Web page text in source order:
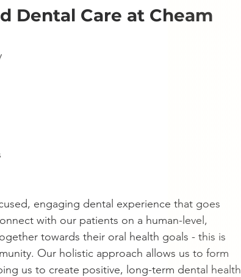
Dental Care at Cheam
engaging dental experience that goes
with our patients on a human-level,
towards their oral health goals - this is
Our holistic approach allows us to form
us to create positive, long-term dental health